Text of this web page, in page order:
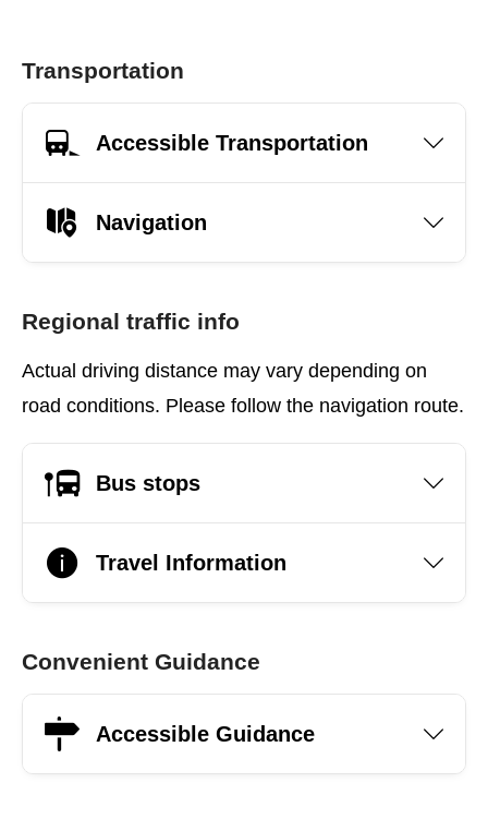
Transportation
Accessible Transportation
Navigation
Regional traffic info
Actual driving distance may vary depending on
road conditions. Please follow the navigation route.
Bus stops
Travel Information
Convenient Guidance
Accessible Guidance